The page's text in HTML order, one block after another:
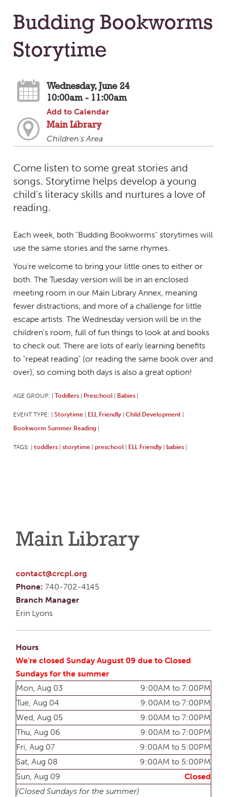
Budding Bookworms
Storytime
Wednesday, June 24
10:00am - 11:00am
Add to Calendar
Main Library
Children's Area
Come listen to some great stories and
songs. Storytime helps develop a young
child's literacy skills and nurtures a love of
reading.
Each week, both "Budding Bookworms" storytimes will
use the same stories and the same rhymes.
You're welcome to bring your little ones to either or
both. The Tuesday version will be in an enclosed
meeting room in our Main Library Annex, meaning
fewer distractions, and more of a challenge for little
escape artists. The Wednesday version will be in the
children's room, full of fun things to look at and books
to check out. There are lots of early learning benefits
to "repeat reading" (or reading the same book over and
over), so coming both days is also a great option!
AGE GROUP: Toddlers Preschool Babies
EVENT TYPE: Storytime ELL Friendly Child Development
Bookworm Summer Reading
TAGS: toddlers storytime preschool ELL Friendly babies
Main Library
contact@crcpl.org
Phone: 740-702-4145
Branch Manager
Erin Lyons
Hours
We're closed Sunday August 09 due to Closed
Sundays for the summer
Mon, Aug 03
9:00AM to 7:00PM
Tue, Aug 04
9:00AM to 7:00PM
Wed, Aug 05
9:00AM to 7:00PM
Thu, Aug 06
9:00AM to 7:00PM
Fri, Aug 07
9:00AM to 5:00PM
Sat, Aug 08
9:00AM to 5:00PM
Sun, Aug 09
Closed
(Closed Sundays for the summer)